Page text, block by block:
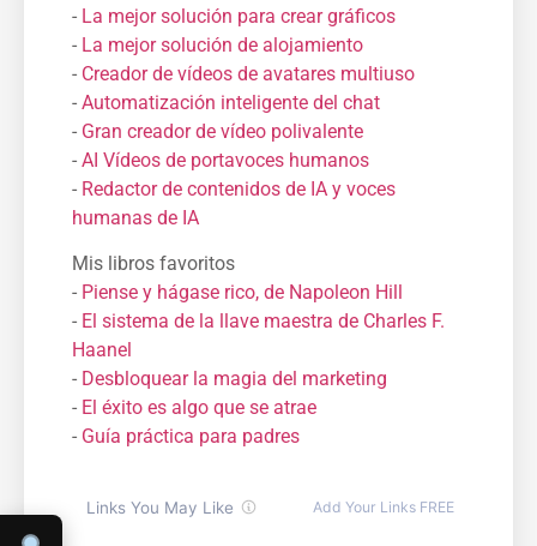
- La mejor solución para crear gráficos
- La mejor solución de alojamiento
- Creador de vídeos de avatares multiuso
- Automatización inteligente del chat
- Gran creador de vídeo polivalente
- AI Vídeos de portavoces humanos
- Redactor de contenidos de IA y voces
humanas de IA
Mis libros favoritos
- Piense y hágase rico, de Napoleon Hill
- El sistema de la llave maestra de Charles F.
Haanel
- Desbloquear la magia del marketing
- El éxito es algo que se atrae
- Guía práctica para padres